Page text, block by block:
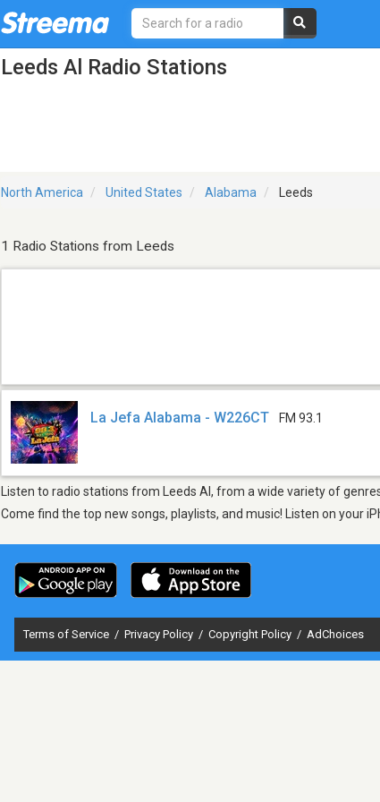
Leeds Al Radio Stations
North America United States Alabama Leeds
1 Radio Stations from Leeds
La Jefa Alabama - W226CT FM 93.1
Listen to radio stations from Leeds Al, from a wide variety of
Come find the top new songs, playlists, and music! Listen on your
Terms of Service / Privacy Policy / Copyright Policy / AdChoices